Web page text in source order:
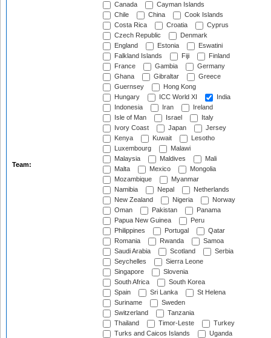
Team:
Canada
Cayman Islands
Chile
China
Cook Islands
Costa Rica
Croatia
Cyprus
Czech Republic
Denmark
England
Estonia
Eswatini
Falkland Islands
Fiji
Finland
France
Gambia
Germany
Ghana
Gibraltar
Greece
Guernsey
Hong Kong
Hungary
ICC World XI
India
Indonesia
Iran
Ireland
Isle of Man
Israel
Italy
Ivory Coast
Japan
Jersey
Kenya
Kuwait
Lesotho
Luxembourg
Malawi
Malaysia
Maldives
Mali
Malta
Mexico
Mongolia
Mozambique
Myanmar
Namibia
Nepal
Netherlands
New Zealand
Nigeria
Norway
Oman
Pakistan
Panama
Papua New Guinea
Peru
Philippines
Portugal
Qatar
Romania
Rwanda
Samoa
Saudi Arabia
Scotland
Serbia
Seychelles
Sierra Leone
Singapore
Slovenia
South Africa
South Korea
Spain
Sri Lanka
St Helena
Suriname
Sweden
Switzerland
Tanzania
Thailand
Timor-Leste
Turkey
Turks and Caicos Islands
Uganda